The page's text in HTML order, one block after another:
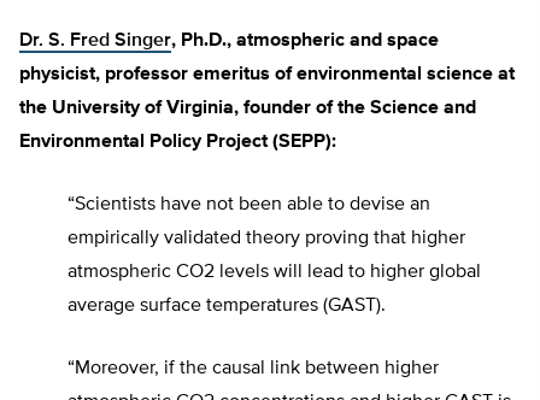
Dr. S. Fred Singer, Ph.D., atmospheric and space
physicist, professor emeritus of environmental science at
the University of Virginia, founder of the Science and
Environmental Policy Project (SEPP):
“Scientists have not been able to devise an
empirically validated theory proving that higher
atmospheric CO2 levels will lead to higher global
average surface temperatures (GAST).
“Moreover, if the causal link between higher